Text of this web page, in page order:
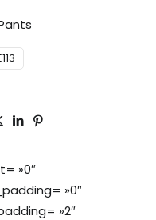
»0″
»0″
»2″